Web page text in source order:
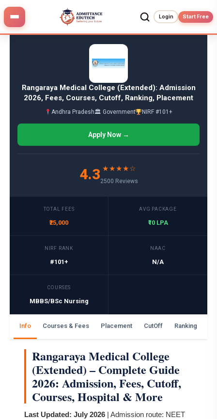
Login Start Free
Skip
content
Rangaraya Medical College (Extended): Admission
2026, Fees, Courses, Cutoff, Ranking, Placement
Andhra Pradesh🏛 Government NIRF #101+
Apply Now →
4.3 ★★★★☆
2500 Reviews
TOTAL FEES
₹25,000
AVG PACKAGE
₹10 LPA
NIRF RANK
#101+
NAAC
N/A
COURSES
MBBS/BSc Nursing
Info Courses & Fees Placement CutOff Ranking
Rangaraya Medical College
(Extended) – Complete Guide
2026: Admission, Fees, Cutoff,
Courses, Hospital & More
Last Updated: July 2026 | Admission route: NEET